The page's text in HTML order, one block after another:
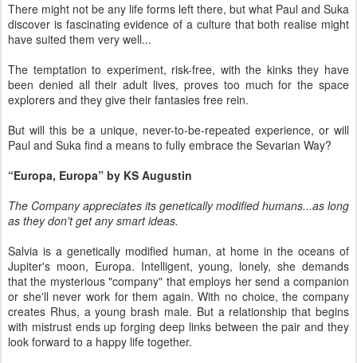
There might not be any life forms left there, but what Paul and Suka
discover is fascinating evidence of a culture that both realise might
have suited them very well...
The temptation to experiment, risk-free, with the kinks they have
been denied all their adult lives, proves too much for the space
explorers and they give their fantasies free rein.
But will this be a unique, never-to-be-repeated experience, or will
Paul and Suka find a means to fully embrace the Sevarian Way?
“Europa, Europa” by KS Augustin
The Company appreciates its genetically modified humans...as long
as they don't get any smart ideas.
Salvia is a genetically modified human, at home in the oceans of
Jupiter's moon, Europa. Intelligent, young, lonely, she demands
that the mysterious "company" that employs her send a companion
or she'll never work for them again. With no choice, the company
creates Rhus, a young brash male. But a relationship that begins
with mistrust ends up forging deep links between the pair and they
look forward to a happy life together.